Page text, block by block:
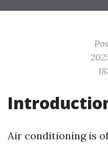
Air conditioning is